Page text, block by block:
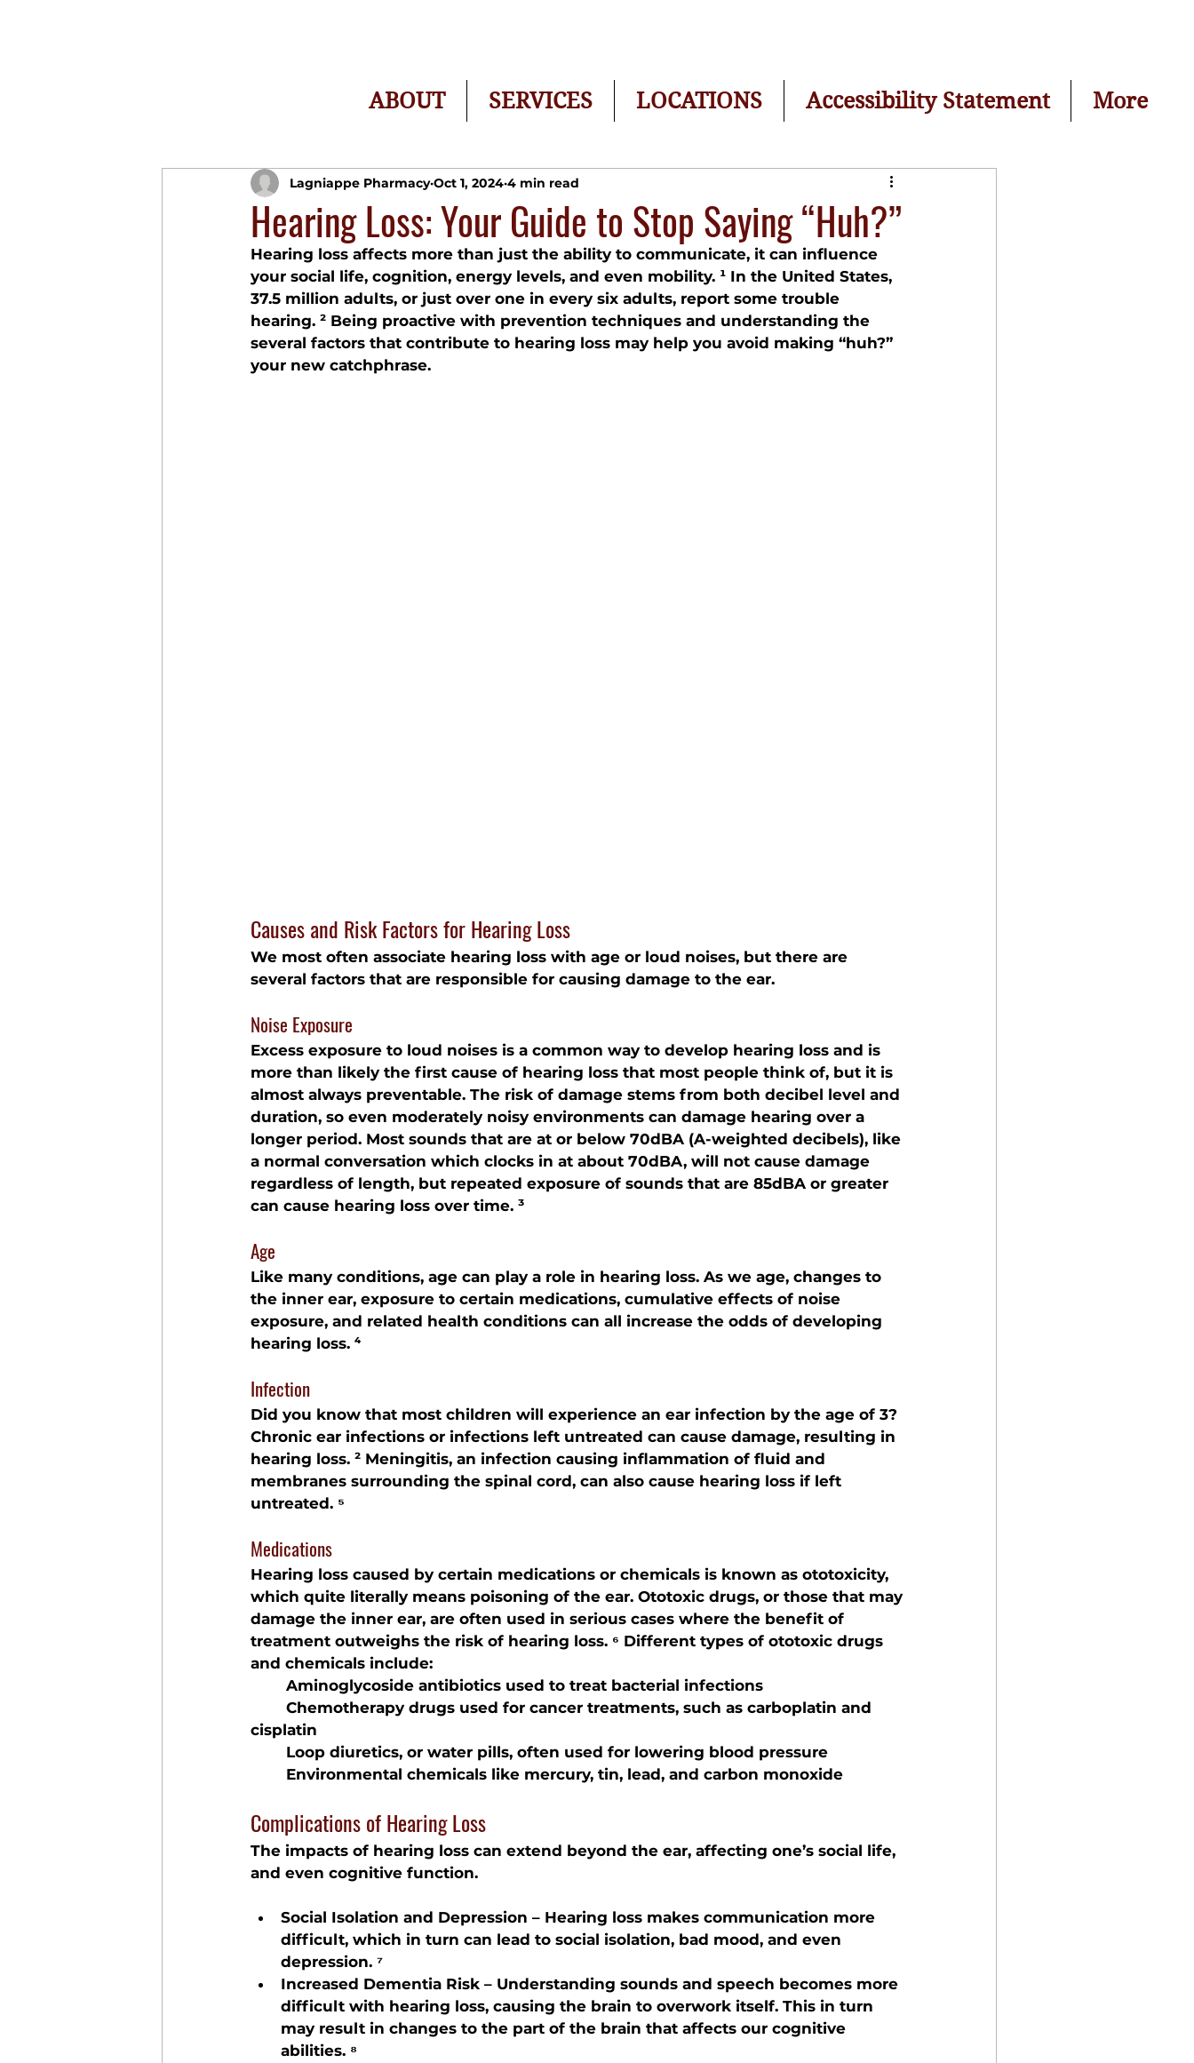
ABOUT SERVICES LOCATIONS Accessibility Statement More
Hearing Loss: Your Guide to Stop Saying “Huh?”
Lagniappe Pharmacy Oct 1, 2024 4 min read
Hearing loss affects more than just the ability to communicate, it can influence
your social life, cognition, energy levels, and even mobility. ¹ In the United States,
37.5 million adults, or just over one in every six adults, report some trouble
hearing. ² Being proactive with prevention techniques and understanding the
several factors that contribute to hearing loss may help you avoid making “huh?”
your new catchphrase.
Causes and Risk Factors for Hearing Loss
We most often associate hearing loss with age or loud noises, but there are
several factors that are responsible for causing damage to the ear.
Noise Exposure
Excess exposure to loud noises is a common way to develop hearing loss and is
more than likely the first cause of hearing loss that most people think of, but it is
almost always preventable. The risk of damage stems from both decibel level and
duration, so even moderately noisy environments can damage hearing over a
longer period. Most sounds that are at or below 70dBA (A-weighted decibels), like
a normal conversation which clocks in at about 70dBA, will not cause damage
regardless of length, but repeated exposure of sounds that are 85dBA or greater
can cause hearing loss over time. ³
Age
Like many conditions, age can play a role in hearing loss. As we age, changes to
the inner ear, exposure to certain medications, cumulative effects of noise
exposure, and related health conditions can all increase the odds of developing
hearing loss. ⁴
Infection
Did you know that most children will experience an ear infection by the age of 3?
Chronic ear infections or infections left untreated can cause damage, resulting in
hearing loss. ² Meningitis, an infection causing inflammation of fluid and
membranes surrounding the spinal cord, can also cause hearing loss if left
untreated. ⁵
Medications
Hearing loss caused by certain medications or chemicals is known as ototoxicity,
which quite literally means poisoning of the ear. Ototoxic drugs, or those that may
damage the inner ear, are often used in serious cases where the benefit of
treatment outweighs the risk of hearing loss. ⁶ Different types of ototoxic drugs
and chemicals include:
	Aminoglycoside antibiotics
used to treat bacterial infections
	Chemotherapy drugs
used for cancer treatments, such as carboplatin and
cisplatin
	Loop diuretics
, or water pills, often used for lowering blood pressure
	Environmental chemicals
like mercury, tin, lead, and carbon monoxide
Complications of Hearing Loss
The impacts of hearing loss can extend beyond the ear, affecting one’s social life,
and even cognitive function.
Social Isolation and Depression – Hearing loss makes communication more
difficult, which in turn can lead to social isolation, bad mood, and even
depression. ⁷
Increased Dementia Risk – Understanding sounds and speech becomes more
difficult with hearing loss, causing the brain to overwork itself. This in turn
may result in changes to the part of the brain that affects our cognitive
abilities. ⁸